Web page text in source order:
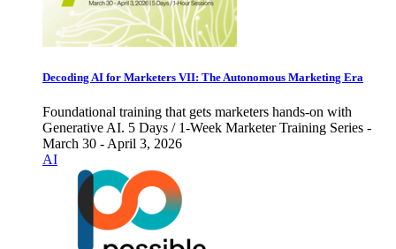
Decoding AI for Marketers VII: The Autonomous Marketing Era
Foundational training that gets marketers hands-on with
Generative AI. 5 Days / 1-Week Marketer Training Series -
March 30 - April 3, 2026
AI